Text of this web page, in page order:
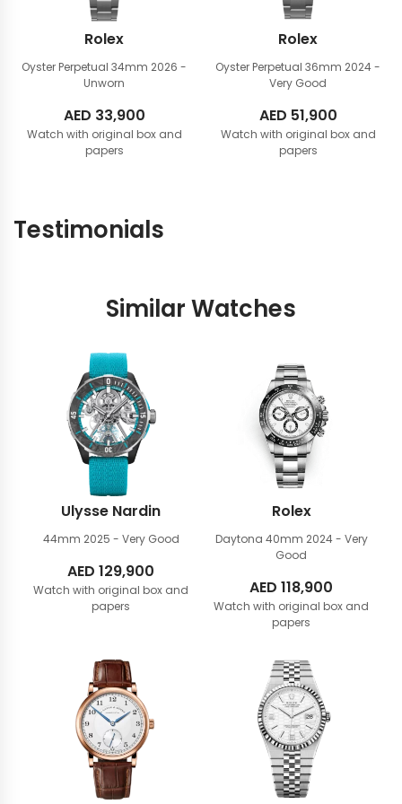
Rolex
Oyster Perpetual 34mm 2026 -
Unworn
AED 33,900
Watch with original box and
papers
Rolex
Oyster Perpetual 36mm 2024 -
Very Good
AED 51,900
Watch with original box and
papers
Testimonials
Similar Watches
Ulysse Nardin
44mm 2025 - Very Good
AED 129,900
Watch with original box and
papers
Rolex
Daytona 40mm 2024 - Very
Good
AED 118,900
Watch with original box and
papers